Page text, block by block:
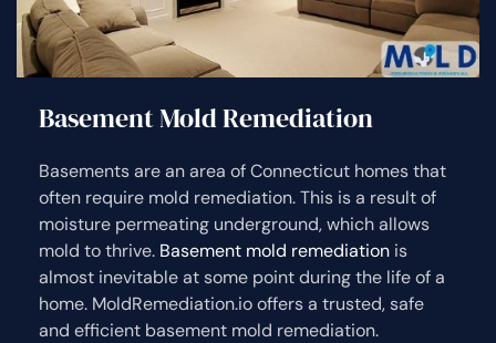
Basement Mold Remediation
Basements are an area of Connecticut homes that
often require mold remediation. This is a result of
moisture permeating underground, which allows
mold to thrive. Basement mold remediation is
almost inevitable at some point during the life of a
home. MoldRemediation.io offers a trusted, safe
and efficient basement mold remediation.